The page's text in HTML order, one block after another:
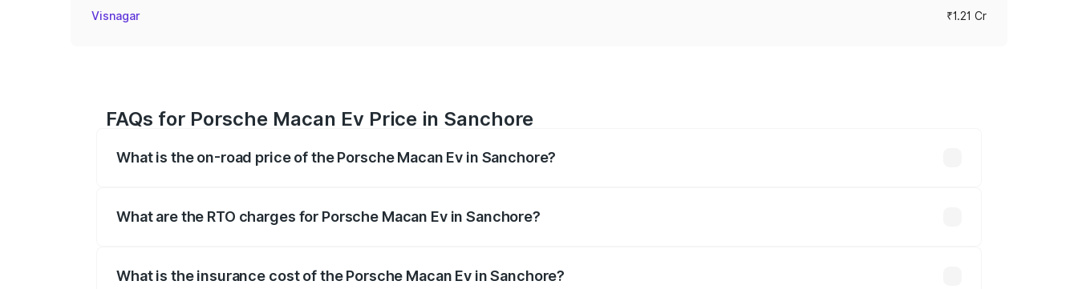
Visnagar ₹1.21 Cr
FAQs for Porsche Macan Ev Price in Sanchore
What is the on-road price of the Porsche Macan Ev in Sanchore?
What are the RTO charges for Porsche Macan Ev in Sanchore?
What is the insurance cost of the Porsche Macan Ev in Sanchore?